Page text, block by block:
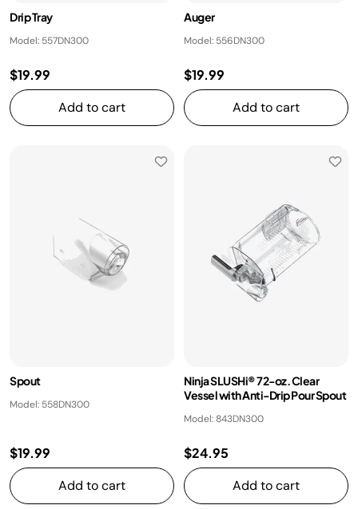
Drip Tray
Model: 557DN300
$19.99
Add to cart
Auger
Model: 556DN300
$19.99
Add to cart
Spout
Model: 558DN300
$19.99
Add to cart
Ninja SLUSHi® 72-oz. Clear
Vessel with Anti-Drip Pour Spout
Model: 843DN300
$24.95
Add to cart